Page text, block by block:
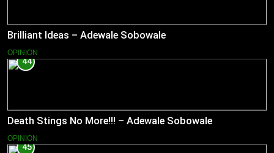
Brilliant Ideas – Adewale Sobowale
OPINION
44
Death Stings No More!!! – Adewale Sobowale
OPINION
45